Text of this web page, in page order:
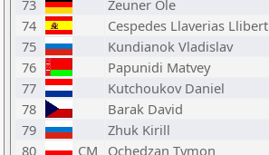
73 Zeuner Ole
74
Cespedes Llaverias Llibert
75
Kundianok Vladislav
76
Papunidi Matvey
77
Kutchoukov Daniel
78
Barak David
79
Zhuk Kirill
80
CM Ochedzan Tymon